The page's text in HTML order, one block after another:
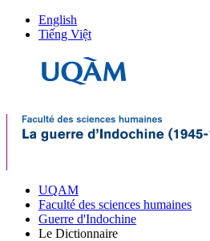
English
Tiếng Việt
UQAM
Faculté des sciences humaines
Guerre d'Indochine
Le Dictionnaire